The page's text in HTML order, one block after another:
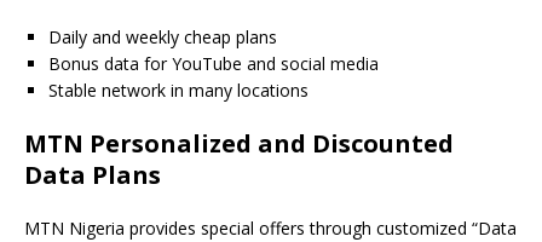
Daily and weekly cheap plans
Bonus data for YouTube and social media
Stable network in many locations
MTN Personalized and Discounted
Data Plans
MTN Nigeria provides special offers through customized “Data